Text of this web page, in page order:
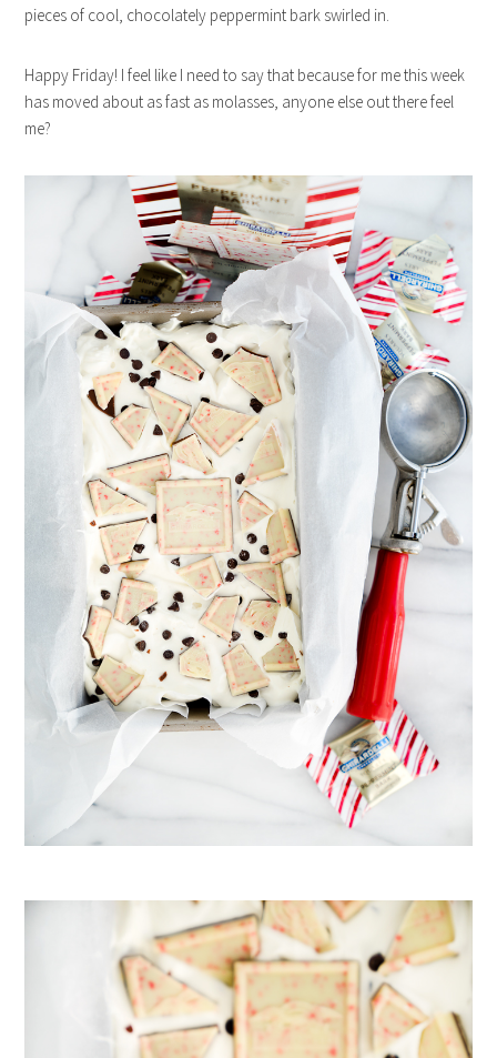
pieces of cool, chocolately peppermint bark swirled in.
Happy Friday! I feel like I need to say that because for me this week
has moved about as fast as molasses, anyone else out there feel
me?